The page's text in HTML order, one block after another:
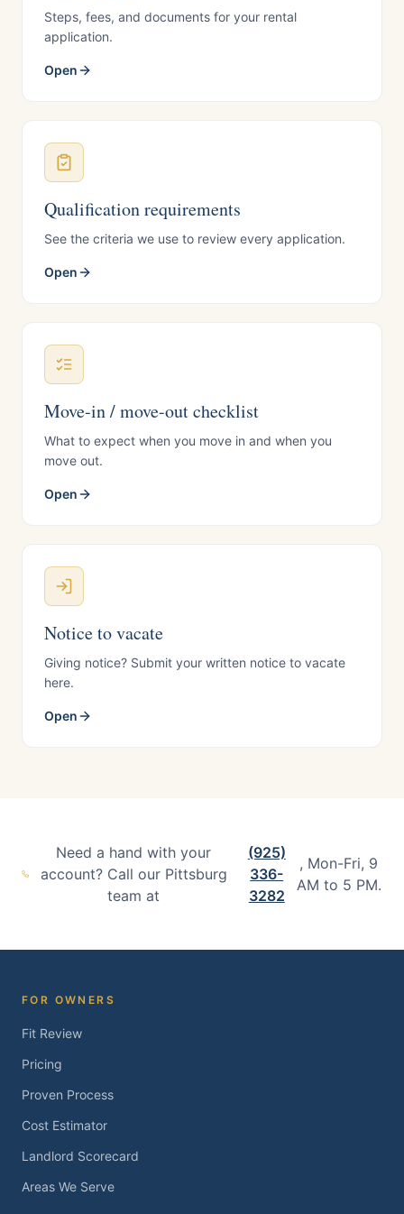
Steps, fees, and documents for your rental
application.
Open
Qualification requirements
See the criteria we use to review every application.
Open
Move-in / move-out checklist
What to expect when you move in and when you
move out.
Open
Notice to vacate
Giving notice? Submit your written notice to vacate
here.
Open
Need a hand with your
account? Call our Pittsburg
team at
(925)
336-
3282
, Mon-Fri, 9
AM to 5 PM.
FOR OWNERS
Fit Review
Pricing
Proven Process
Cost Estimator
Landlord Scorecard
Areas We Serve